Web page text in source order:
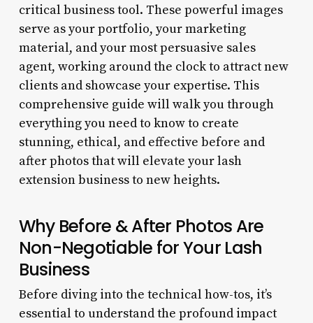
critical business tool. These powerful images
serve as your portfolio, your marketing
material, and your most persuasive sales
agent, working around the clock to attract new
clients and showcase your expertise. This
comprehensive guide will walk you through
everything you need to know to create
stunning, ethical, and effective before and
after photos that will elevate your lash
extension business to new heights.
Why Before & After Photos Are
Non-Negotiable for Your Lash
Business
Before diving into the technical how-tos, it’s
essential to understand the profound impact